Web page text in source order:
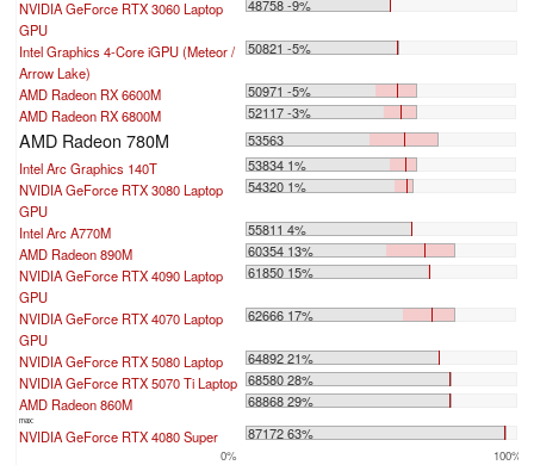
NVIDIA GeForce RTX 3060 Laptop
GPU
48758 -9%
Intel Graphics 4-Core iGPU (Meteor /
Arrow Lake)
50821 -5%
AMD Radeon RX 6600M
50971 -5%
AMD Radeon RX 6800M
52117 -3%
AMD Radeon 780M
53563
Intel Arc Graphics 140T
53834 1%
NVIDIA GeForce RTX 3080 Laptop
GPU
54320 1%
Intel Arc A770M
55811 4%
AMD Radeon 890M
60354 13%
NVIDIA GeForce RTX 4090 Laptop
GPU
61850 15%
NVIDIA GeForce RTX 4070 Laptop
GPU
62666 17%
NVIDIA GeForce RTX 5080 Laptop
64892 21%
NVIDIA GeForce RTX 5070 Ti Laptop 68580 28%
AMD Radeon 860M
68868 29%
max:
NVIDIA GeForce RTX 4080 Super 87172 63%
0% 100%